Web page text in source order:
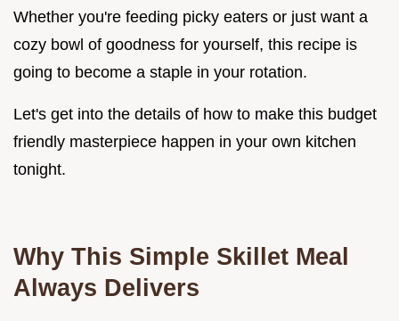
Whether you're feeding picky eaters or just want a
cozy bowl of goodness for yourself, this recipe is
going to become a staple in your rotation.
Let's get into the details of how to make this budget
friendly masterpiece happen in your own kitchen
tonight.
Why This Simple Skillet Meal
Always Delivers